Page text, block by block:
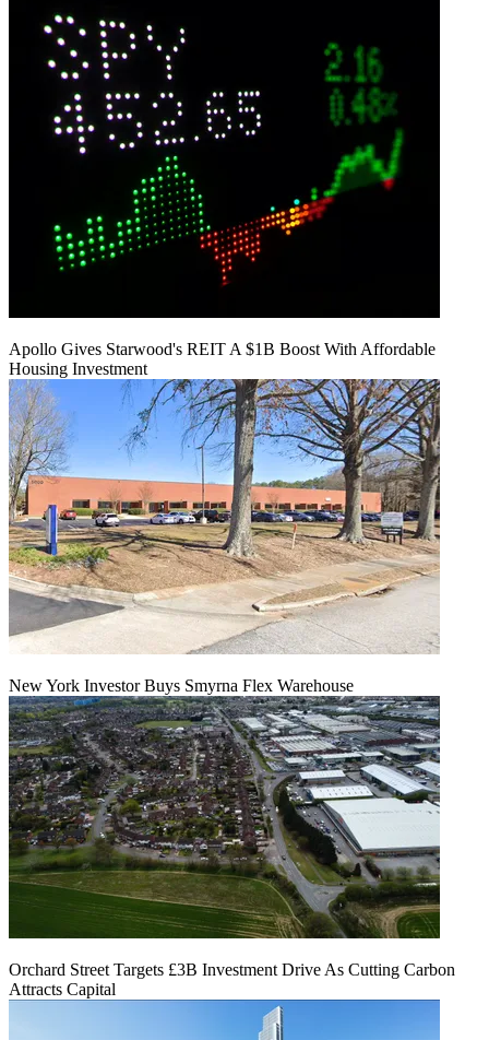
Apollo Gives Starwood's REIT A $1B Boost With Affordable
Housing Investment
New York Investor Buys Smyrna Flex Warehouse
Orchard Street Targets £3B Investment Drive As Cutting Carbon
Attracts Capital